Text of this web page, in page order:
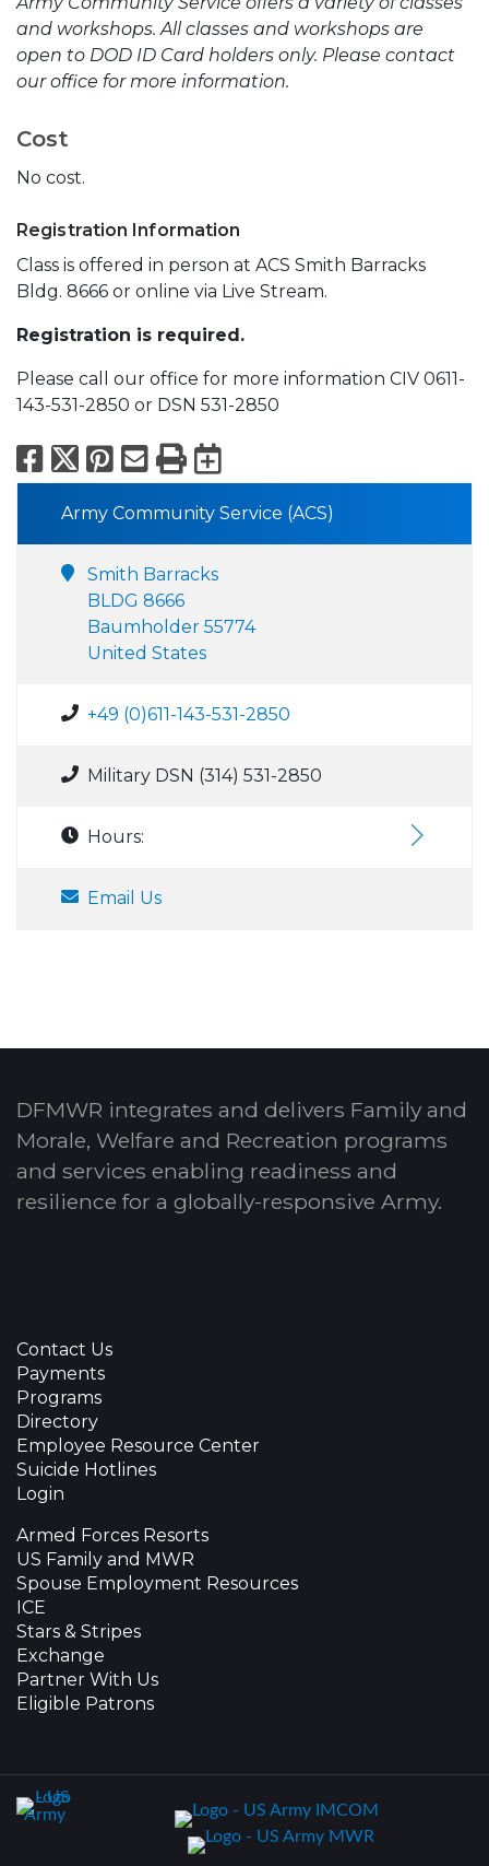
and workshops. All classes and workshops are
open to DOD ID Card holders only. Please contact
our office for more information.
Cost
No cost.
Registration Information
Class is offered in person at ACS Smith Barracks
Bldg. 8666 or online via Live Stream.
Registration is required.
Please call our office for more information CIV 0611-
143-531-2850 or DSN 531-2850
Facebook
X Pinterest
Email
PrintExport to
Army Community Service (ACS)
Smith Barracks
BLDG 8666
Baumholder 55774
United States
+49 (0)611-143-531-2850
Military DSN (314) 531-2850
Hours:
Email Us
DFMWR integrates and delivers Family and
Morale, Welfare and Recreation programs
and services enabling readiness and
resilience for a globally-responsive Army.
Contact Us
Payments
Programs
Directory
Employee Resource Center
Suicide Hotlines
Login
Armed Forces Resorts
US Family and MWR
Spouse Employment Resources
ICE
Stars & Stripes
Exchange
Partner With Us
Eligible Patrons